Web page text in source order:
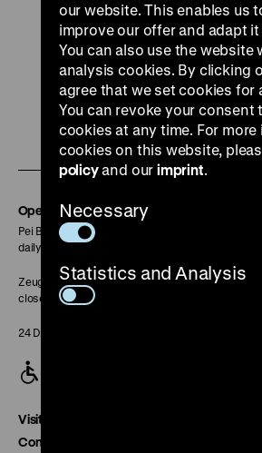
To
our
Instagram
page
To
our
YouTube
page
To
our
page
To
our
Opening Hours
Pei Building:
daily 10 am to 6 pm
Zeughaus:
closed
24 December closed
Visitor service
Contact
our website. This enables us
improve our offer and adapt
You can also use the website
analysis cookies. By clicking
agree that we set cookies for
You can revoke your consent
cookies at any time. For
cookies on this website,
policyand our imprint.
Necessary
Statistics and Analysis